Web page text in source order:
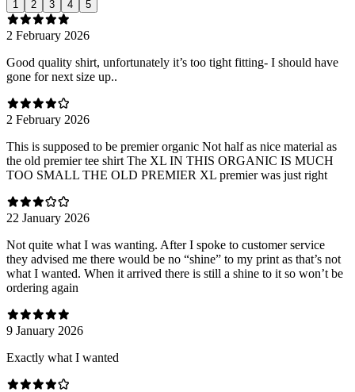
1 2 3 4 5
2 February 2026
Good quality shirt, unfortunately it’s too tight fitting- I should have
gone for next size up..
2 February 2026
This is supposed to be premier organic Not half as nice material as
the old premier tee shirt The XL IN THIS ORGANIC IS MUCH
TOO SMALL THE OLD PREMIER XL premier was just right
22 January 2026
Not quite what I was wanting. After I spoke to customer service
they advised me there would be no “shine” to my print as that’s not
what I wanted. When it arrived there is still a shine to it so won’t be
ordering again
9 January 2026
Exactly what I wanted